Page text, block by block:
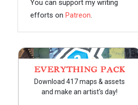
You can support my writing
efforts on Patreon.
EVERYTHING PACK
Download 417 maps & assets
and make an artist's day!